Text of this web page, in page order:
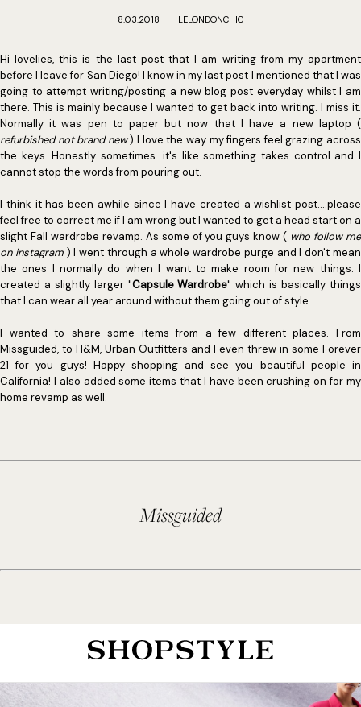
8.03.2018 LELONDONCHIC
Hi lovelies, this is the last post that I am writing from my apartment
before I leave for San Diego! I know in my last post I mentioned that I was
going to attempt writing/posting a new blog post everyday whilst I am
there. This is mainly because I wanted to get back into writing. I miss it.
Normally it was pen to paper but now that I have a new laptop (
refurbished not brand new) I love the way my fingers feel grazing across
the keys. Honestly sometimes...it's like something takes control and I
cannot stop the words from pouring out.
I think it has been awhile since I have created a wishlist post....please
feel free to correct me if I am wrong but I wanted to get a head start on a
slight Fall wardrobe revamp. As some of you guys know ( who follow me
on instagram) I went through a whole wardrobe purge and I don't mean
the ones I normally do when I want to make room for new things. I
created a slightly larger "Capsule Wardrobe" which is basically things
that I can wear all year around without them going out of style.
I wanted to share some items from a few different places. From
Missguided, to H&M, Urban Outfitters and I even threw in some Forever
21 for you guys! Happy shopping and see you beautiful people in
California! I also added some items that I have been crushing on for my
home revamp as well.
Missguided